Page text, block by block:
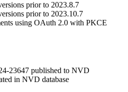
prior to 2023.8.7
prior to 2023.10.7
using OAuth 2.0 with PKCE
23647 published to NVD
in NVD database